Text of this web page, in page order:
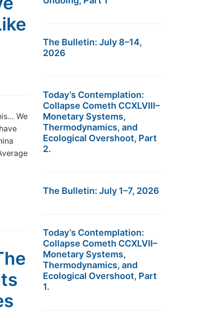
We
The Bulletin: July 8–14,
2026
Today’s Contemplation:
Collapse Cometh CCXLVIII–
Monetary Systems,
Thermodynamics, and
Ecological Overshoot, Part
2.
The Bulletin: July 1–7, 2026
Today’s Contemplation:
Collapse Cometh CCXLVII–
Monetary Systems,
Thermodynamics, and
Ecological Overshoot, Part
1.